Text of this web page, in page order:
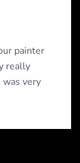
painter
really
was very